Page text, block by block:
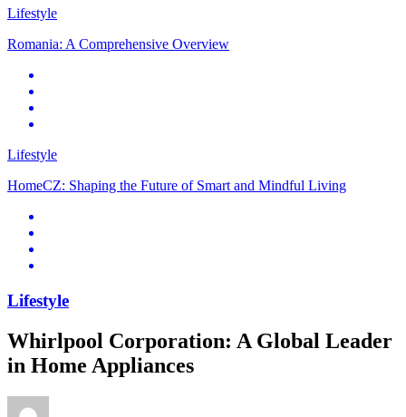
Lifestyle
Romania: A Comprehensive Overview
Lifestyle
HomeCZ: Shaping the Future of Smart and Mindful Living
Lifestyle
Whirlpool Corporation: A Global Leader
in Home Appliances